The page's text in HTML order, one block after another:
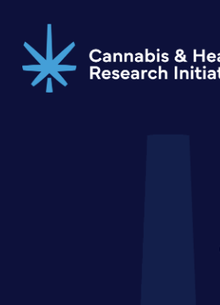
main
content